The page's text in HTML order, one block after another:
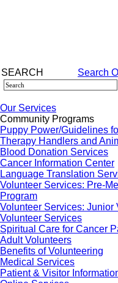
SEARCH Search
Our Services
Community Programs
Puppy Power/Guidelines
Therapy Handlers and
Blood Donation Services
Cancer Information Center
Language Translation
Volunteer Services: Pre-
Program
Volunteer Services: Junior
Volunteer Services
Spiritual Care for Cancer
Adult Volunteers
Benefits of Volunteering
Medical Services
Patient & Visitor